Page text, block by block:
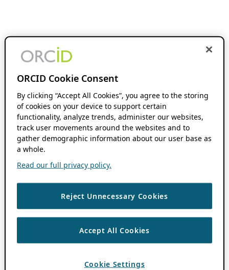
ORCID Cookie Consent
By clicking “Accept All Cookies”, you agree to the storing
of cookies on your device to support certain
functionality, analyze trends, administer our websites,
track user movements around the websites and to
gather demographic information about our user base as
a whole.
Read our full privacy policy.
Reject Unnecessary Cookies
Accept All Cookies
Cookie Settings